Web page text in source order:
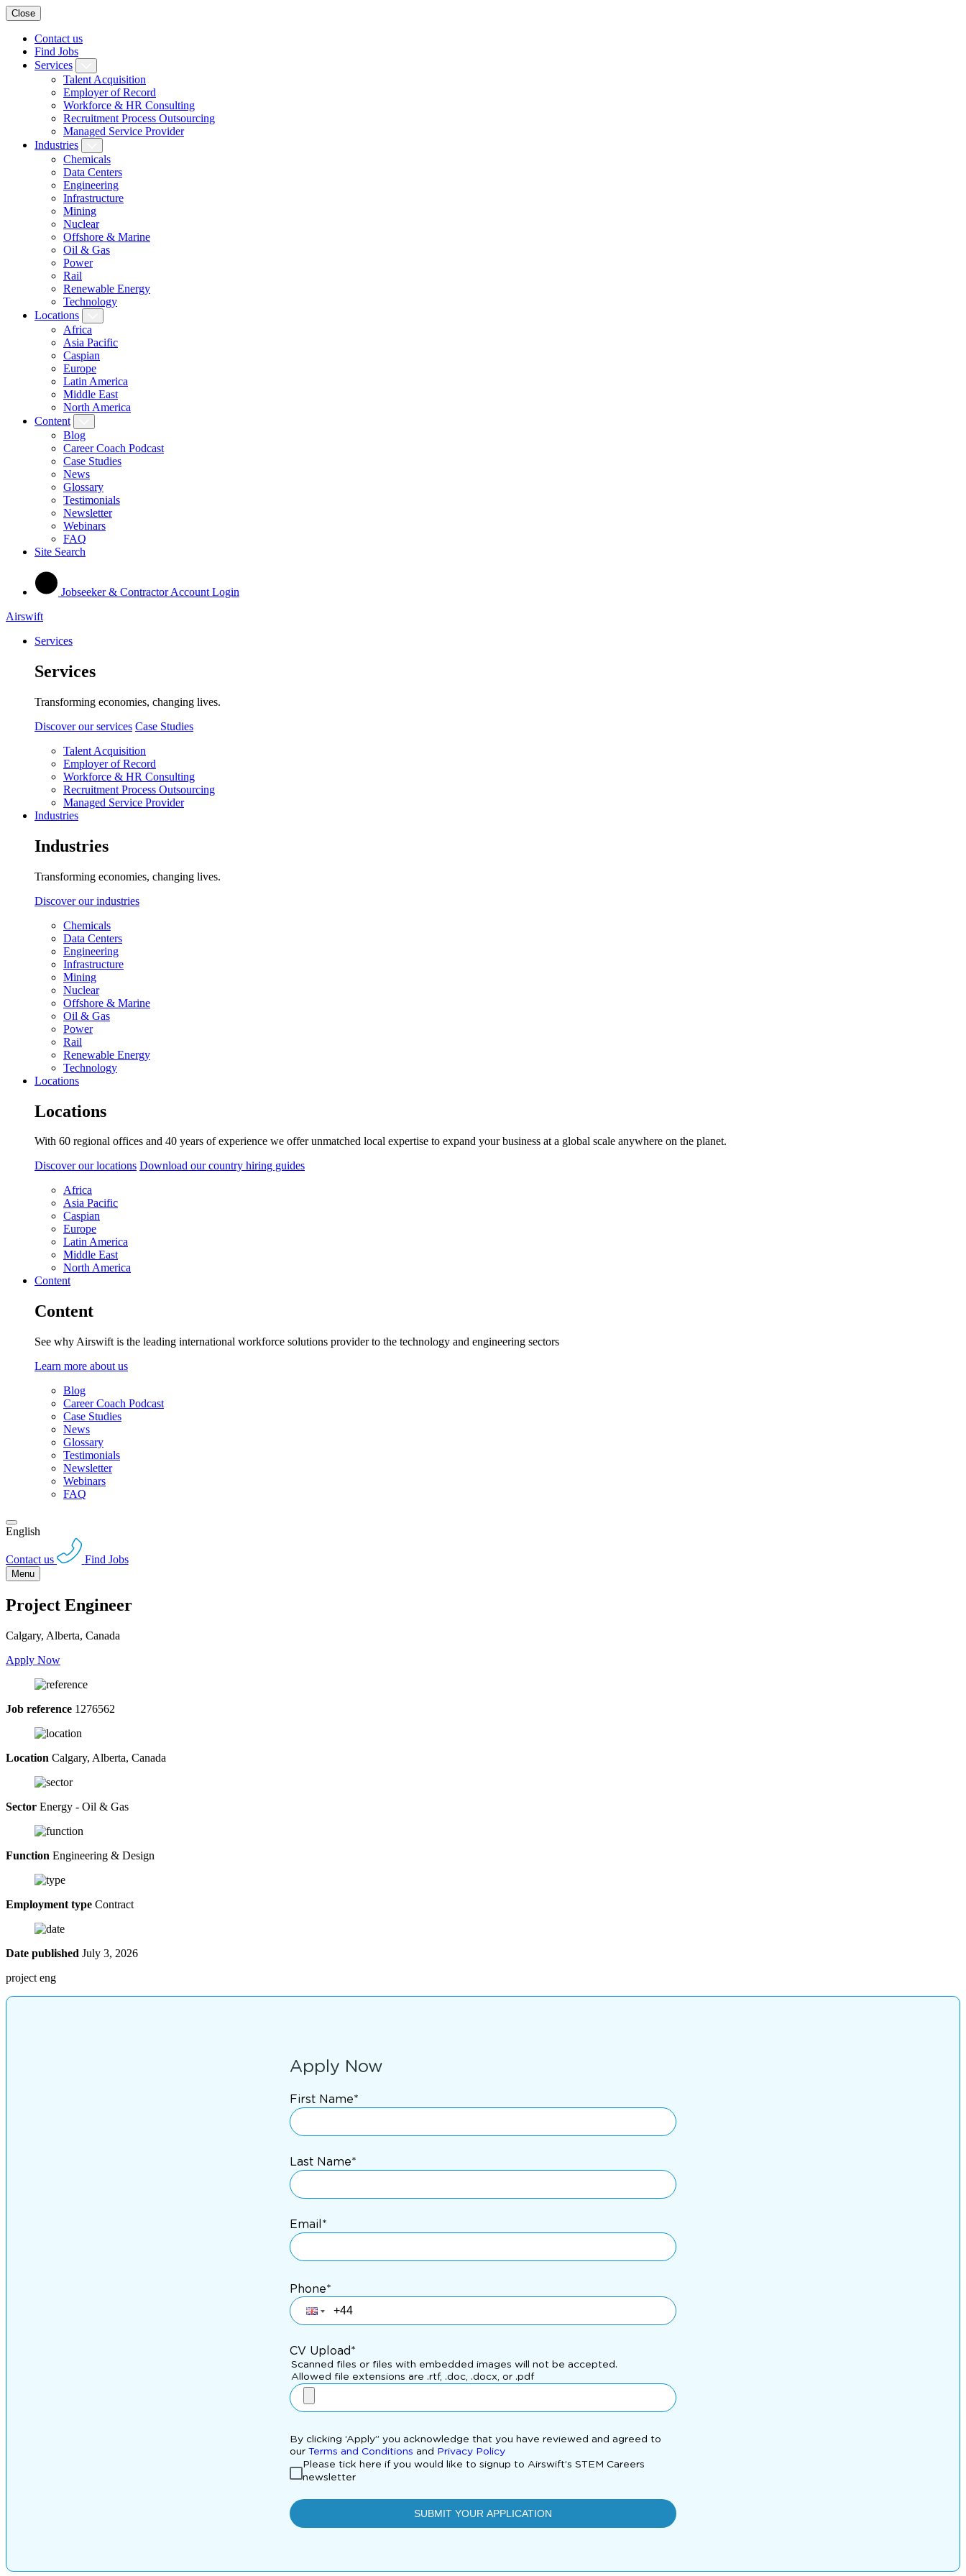
Close
Contact us
Find Jobs
Services
Talent Acquisition
Employer of Record
Workforce & HR Consulting
Recruitment Process Outsourcing
Managed Service Provider
Industries
Chemicals
Data Centers
Engineering
Infrastructure
Mining
Nuclear
Offshore & Marine
Oil & Gas
Power
Rail
Renewable Energy
Technology
Locations
Africa
Asia Pacific
Caspian
Europe
Latin America
Middle East
North America
Content
Blog
Career Coach Podcast
Case Studies
News
Glossary
Testimonials
Newsletter
Webinars
FAQ
Site Search
Jobseeker & Contractor Account Login
Airswift
Services
Services
Transforming economies, changing lives.
Discover our services Case Studies
Talent Acquisition
Employer of Record
Workforce & HR Consulting
Recruitment Process Outsourcing
Managed Service Provider
Industries
Industries
Transforming economies, changing lives.
Discover our industries
Chemicals
Data Centers
Engineering
Infrastructure
Mining
Nuclear
Offshore & Marine
Oil & Gas
Power
Rail
Renewable Energy
Technology
Locations
Locations
With 60 regional offices and 40 years of experience we offer unmatched local expertise to expand your business at a global scale anywhere on the planet.
Discover our locations Download our country hiring guides
Africa
Asia Pacific
Caspian
Europe
Latin America
Middle East
North America
Content
Content
See why Airswift is the leading international workforce solutions provider to the technology and engineering sectors
Learn more about us
Blog
Career Coach Podcast
Case Studies
News
Glossary
Testimonials
Newsletter
Webinars
FAQ
English
Contact us Find Jobs
Menu
Project Engineer
Calgary, Alberta, Canada
Apply Now
Job reference 1276562
Location Calgary, Alberta, Canada
Sector Energy - Oil & Gas
Function Engineering & Design
Employment type Contract
Date published July 3, 2026
project eng